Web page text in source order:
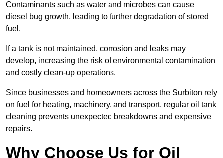
Contaminants such as water and microbes can cause
diesel bug growth, leading to further degradation of stored
fuel.
If a tank is not maintained, corrosion and leaks may
develop, increasing the risk of environmental contamination
and costly clean-up operations.
Since businesses and homeowners across the Surbiton rely
on fuel for heating, machinery, and transport, regular oil tank
cleaning prevents unexpected breakdowns and expensive
repairs.
Why Choose Us for Oil